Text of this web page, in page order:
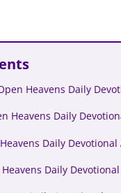
Heavens Daily
Heavens Daily
Daily
Daily